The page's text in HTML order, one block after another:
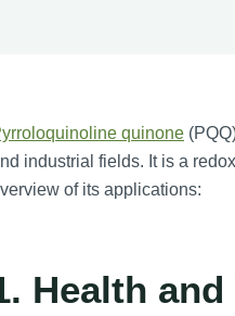
quinone
industrial fields. It is a
of its applications:
Health